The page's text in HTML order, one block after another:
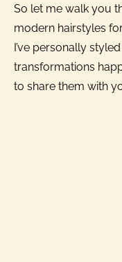
So let me walk you
modern hairstyles
I’ve personally
transformations
to share them with